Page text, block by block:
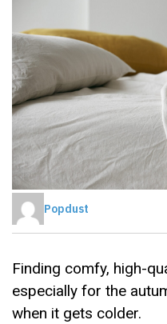
Popdust
Finding comfy, high-
especially for the
when it gets colder.